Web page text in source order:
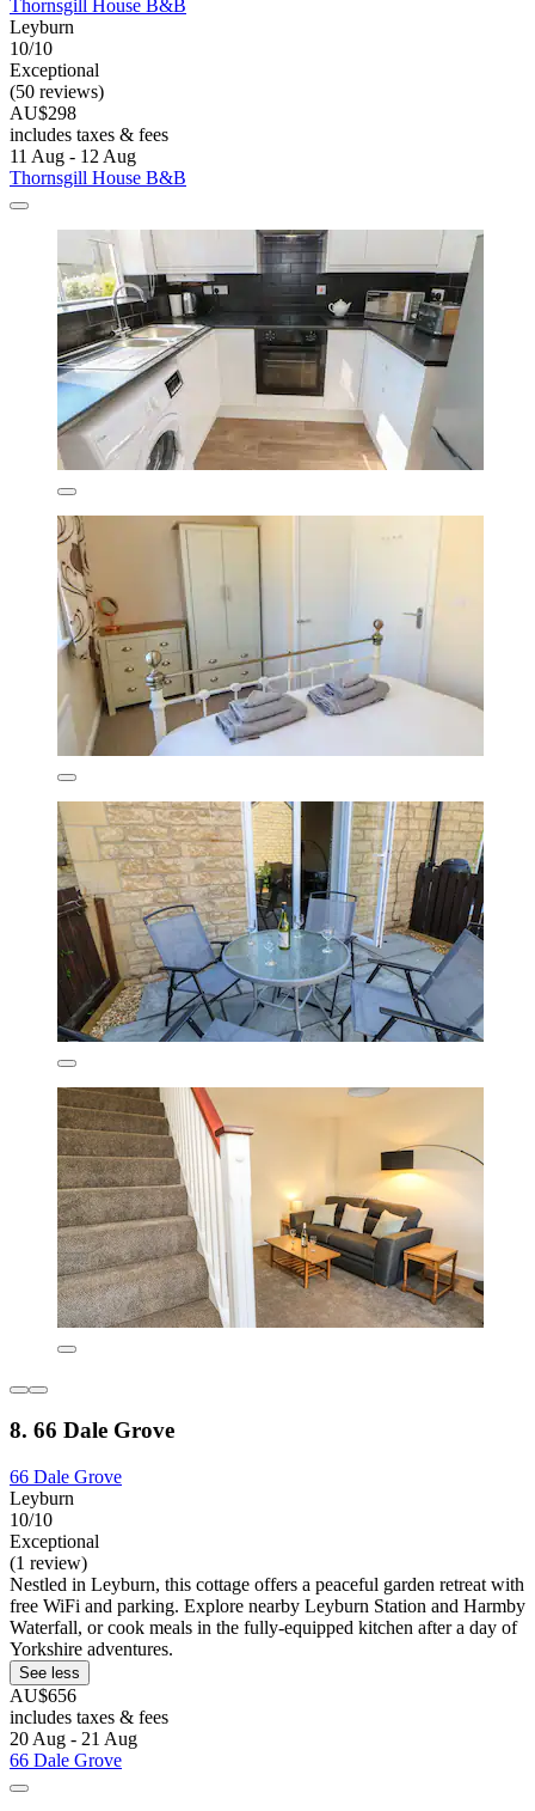
Thornsgill House B&B
Leyburn
10/10
Exceptional
(50 reviews)
AU$298
includes taxes & fees
11 Aug - 12 Aug
Thornsgill House B&B
8. 66 Dale Grove
66 Dale Grove
Leyburn
10/10
Exceptional
(1 review)
Nestled in Leyburn, this cottage offers a peaceful garden retreat with
free WiFi and parking. Explore nearby Leyburn Station and Harmby
Waterfall, or cook meals in the fully-equipped kitchen after a day of
Yorkshire adventures.
See less
AU$656
includes taxes & fees
20 Aug - 21 Aug
66 Dale Grove